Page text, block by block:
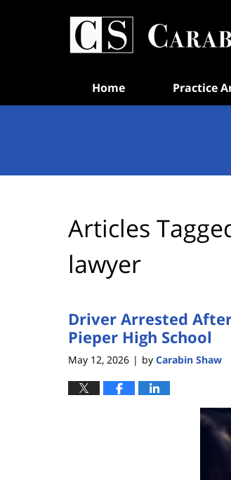
Home Practice
Articles
lawyer
Driver Arrested
Pieper High School
May 12, 2026 | by Carabin Shaw